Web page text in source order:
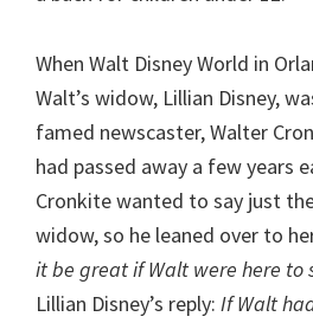
When Walt Disney World in
Walt’s widow, Lillian Disney,
famed newscaster, Walter
had passed away a few years
Cronkite wanted to say just
widow, so he leaned over to
it be great if Walt were here to
Lillian Disney’s reply: If Walt